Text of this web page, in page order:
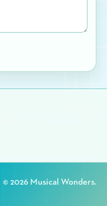
©2026 Musical Wonders.